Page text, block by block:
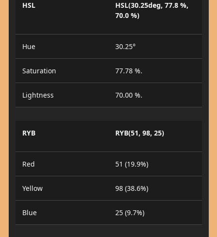
HSL
HSL(30.25deg, 77.8 %,
70.0 %)
Hue 30.25°
Saturation 77.78 %.
Lightness 70.00 %.
RYB RYB(51, 98, 25)
Red 51 (19.9%)
Yellow 98 (38.6%)
Blue 25 (9.7%)